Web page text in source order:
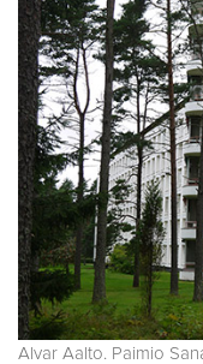
Alvar Aalto. Paimio